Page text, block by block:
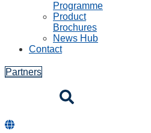
Programme
Product
Brochures
News Hub
Contact
Partners